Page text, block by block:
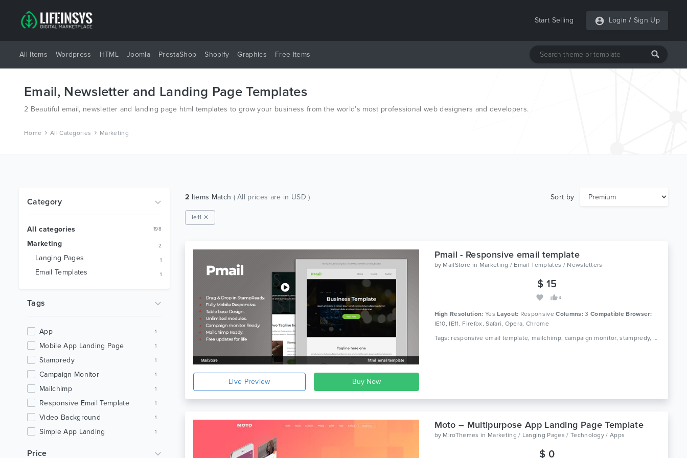
Start Selling Login / Sign Up
All Items Wordpress HTML Joomla PrestaShop Shopify Graphics Free Items
Email, Newsletter and Landing Page Templates
2 Beautiful email, newsletter and landing page html templates to grow your business from the world’s most professional web designers and developers.
Home All Categories Marketing
Category
All categories 198
Marketing 2
Langing Pages 1
Email Templates 1
Tags
App 1
Mobile App Landing Page 1
Stampredy 1
Campaign Monitor 1
Mailchimp 1
Responsive Email Template 1
Video Background 1
Simple App Landing 1
Price
2 Items Match ( All prices are in USD ) Sort by
Ie11 ✕
Live Preview
Pmail - Responsive email template
by MailStore in Marketing / Email Templates / Newsletters
$ 15
4
High Resolution: YesLayout: Responsive Columns:3 Compatible Browser:
IE10, IE11, Firefox, Safari, Opera, Chrome
Tags: responsive email template, mailchimp, campaign monitor, stampredy, modern template
Moto – Multipurpose App Landing Page Template
by MiroThemes in Marketing / Langing Pages / Technology / Apps
$ 0